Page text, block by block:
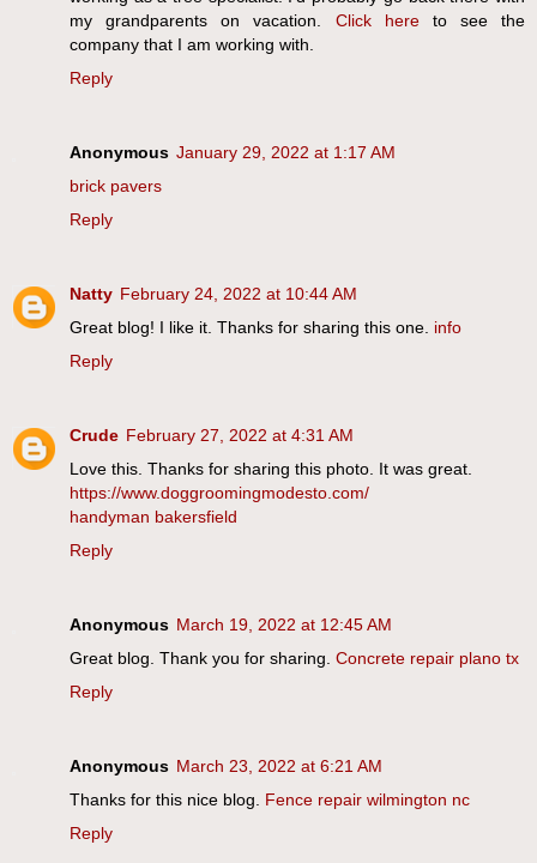
my grandparents on vacation. Click hereto see the
company that I am working with.
Reply
Anonymous January 29, 2022 at 1:17 AM
brick pavers
Reply
Natty February 24, 2022 at 10:44 AM
Great blog! I like it. Thanks for sharing this one. info
Reply
Crude February 27, 2022 at 4:31 AM
Love this. Thanks for sharing this photo. It was great.
https://www.doggroomingmodesto.com/
handyman bakersfield
Reply
Anonymous March 19, 2022 at 12:45 AM
Great blog. Thank you for sharing. Concrete repair plano tx
Reply
Anonymous March 23, 2022 at 6:21 AM
Thanks for this nice blog. Fence repair wilmington nc
Reply